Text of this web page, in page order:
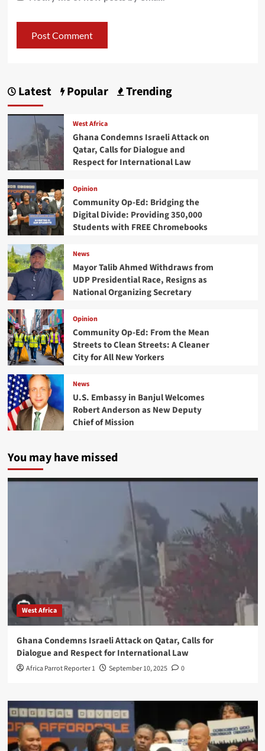
Latest Popular Trending
West Africa
Ghana Condemns Israeli Attack on
Qatar, Calls for Dialogue and
Respect for International Law
Opinion
Community Op-Ed: Bridging the
Digital Divide: Providing 350,000
Students with FREE Chromebooks
News
Mayor Talib Ahmed Withdraws from
UDP Presidential Race, Resigns as
National Organizing Secretary
Opinion
Community Op-Ed: From the Mean
Streets to Clean Streets: A Cleaner
City for All New Yorkers
News
U.S. Embassy in Banjul Welcomes
Robert Anderson as New Deputy
Chief of Mission
You may have missed
West Africa
Ghana Condemns Israeli Attack on Qatar, Calls for
Dialogue and Respect for International Law
Africa Parrot Reporter 1 September 10, 2025 0